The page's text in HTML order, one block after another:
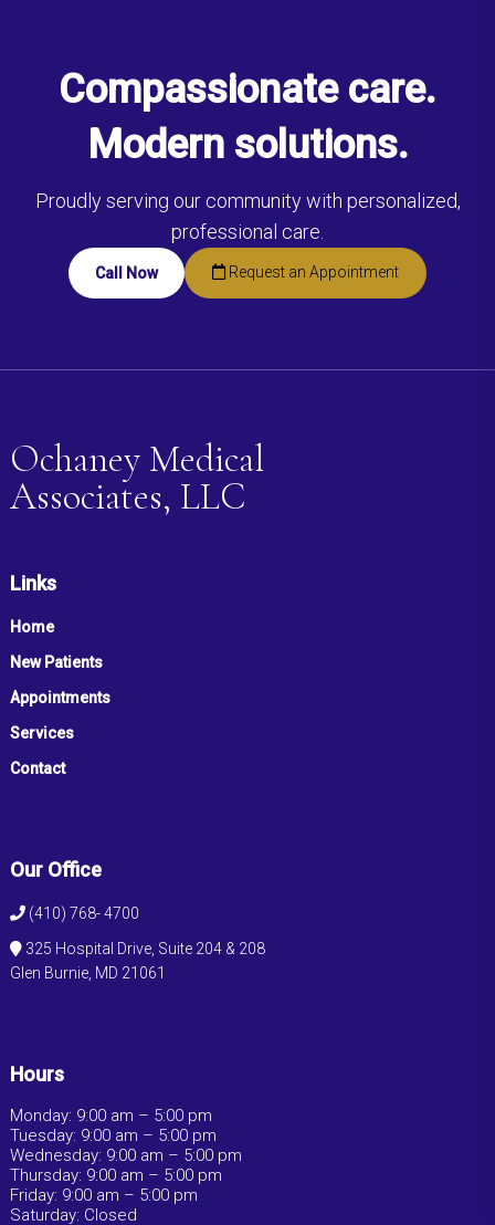
Compassionate care.
Modern solutions.
Proudly serving our community with personalized,
professional care.
Call Now Request an Appointment
Ochaney Medical
Associates, LLC
Links
Home
New Patients
Appointments
Services
Contact
Our Office
(410) 768- 4700
325 Hospital Drive, Suite 204 & 208
Glen Burnie, MD 21061
Hours
Monday: 9:00 am – 5:00 pm
Tuesday: 9:00 am – 5:00 pm
Wednesday: 9:00 am – 5:00 pm
Thursday: 9:00 am – 5:00 pm
Friday: 9:00 am – 5:00 pm
Saturday: Closed